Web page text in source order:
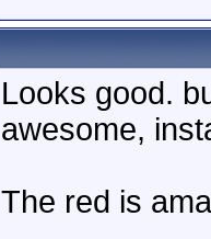
Looks good.
awesome,
The red is